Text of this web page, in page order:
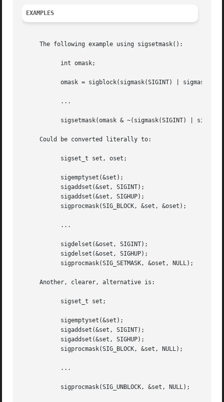
EXAMPLES
     The following example using sigsetmask():
     Could be converted literally to:
     Another, clearer, alternative is: